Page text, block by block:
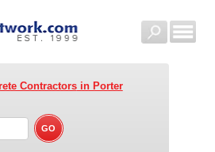
Contractorsin Porter